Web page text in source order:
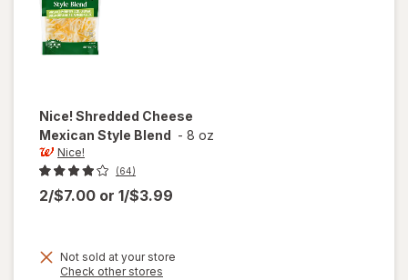
Nice! Shredded Cheese
Mexican Style Blend - 8 oz
Nice!
(64)
2/$7.00 or 1/$3.99
Not sold at your store
Check other stores